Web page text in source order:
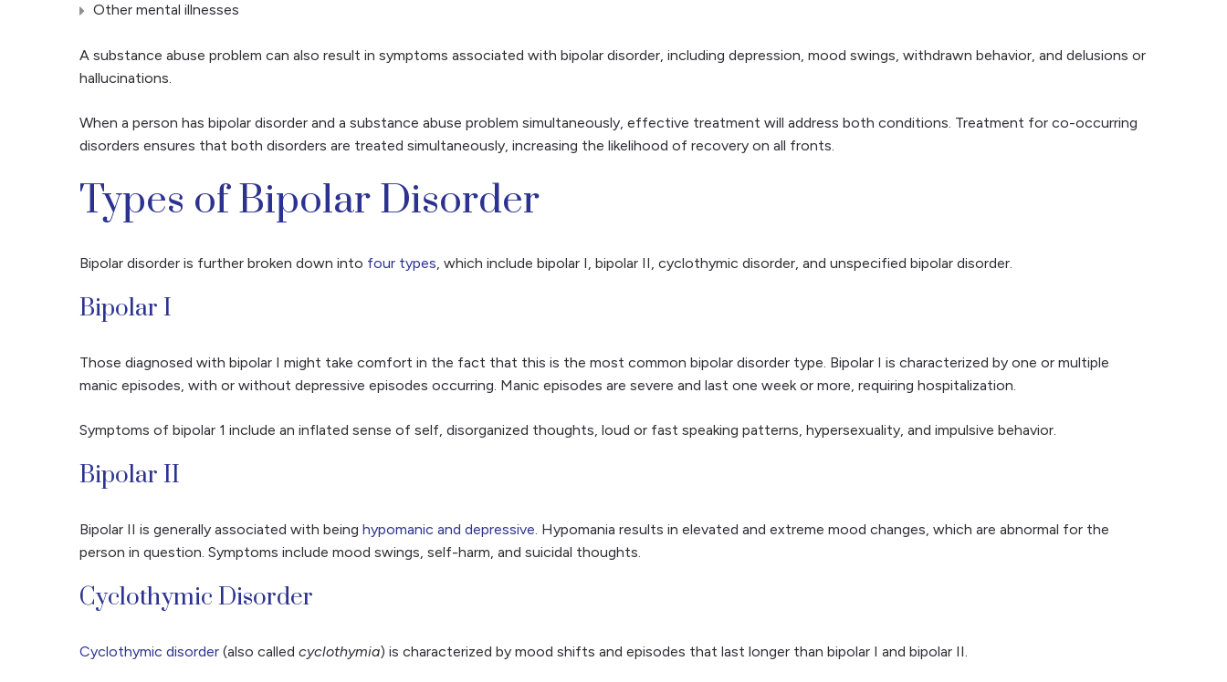
Other mental illnesses
A substance abuse problem can also result in symptoms associated with bipolar disorder, including depression, mood swings, withdrawn behavior, and delusions or
hallucinations.
When a person has bipolar disorder and a substance abuse problem simultaneously, effective treatment will address both conditions. Treatment for co-occurring
disorders ensures that both disorders are treated simultaneously, increasing the likelihood of recovery on all fronts.
Types of Bipolar Disorder
Bipolar disorder is further broken down into four types, which include bipolar I, bipolar II, cyclothymic disorder, and unspecified bipolar disorder.
Bipolar I
Those diagnosed with bipolar I might take comfort in the fact that this is the most common bipolar disorder type. Bipolar I is characterized by one or multiple
manic episodes, with or without depressive episodes occurring. Manic episodes are severe and last one week or more, requiring hospitalization.
Symptoms of bipolar 1 include an inflated sense of self, disorganized thoughts, loud or fast speaking patterns, hypersexuality, and impulsive behavior.
Bipolar II
Bipolar II is generally associated with being hypomanic and depressive. Hypomania results in elevated and extreme mood changes, which are abnormal for the
person in question. Symptoms include mood swings, self-harm, and suicidal thoughts.
Cyclothymic Disorder
Cyclothymic disorder (also called cyclothymia) is characterized by mood shifts and episodes that last longer than bipolar I and bipolar II.